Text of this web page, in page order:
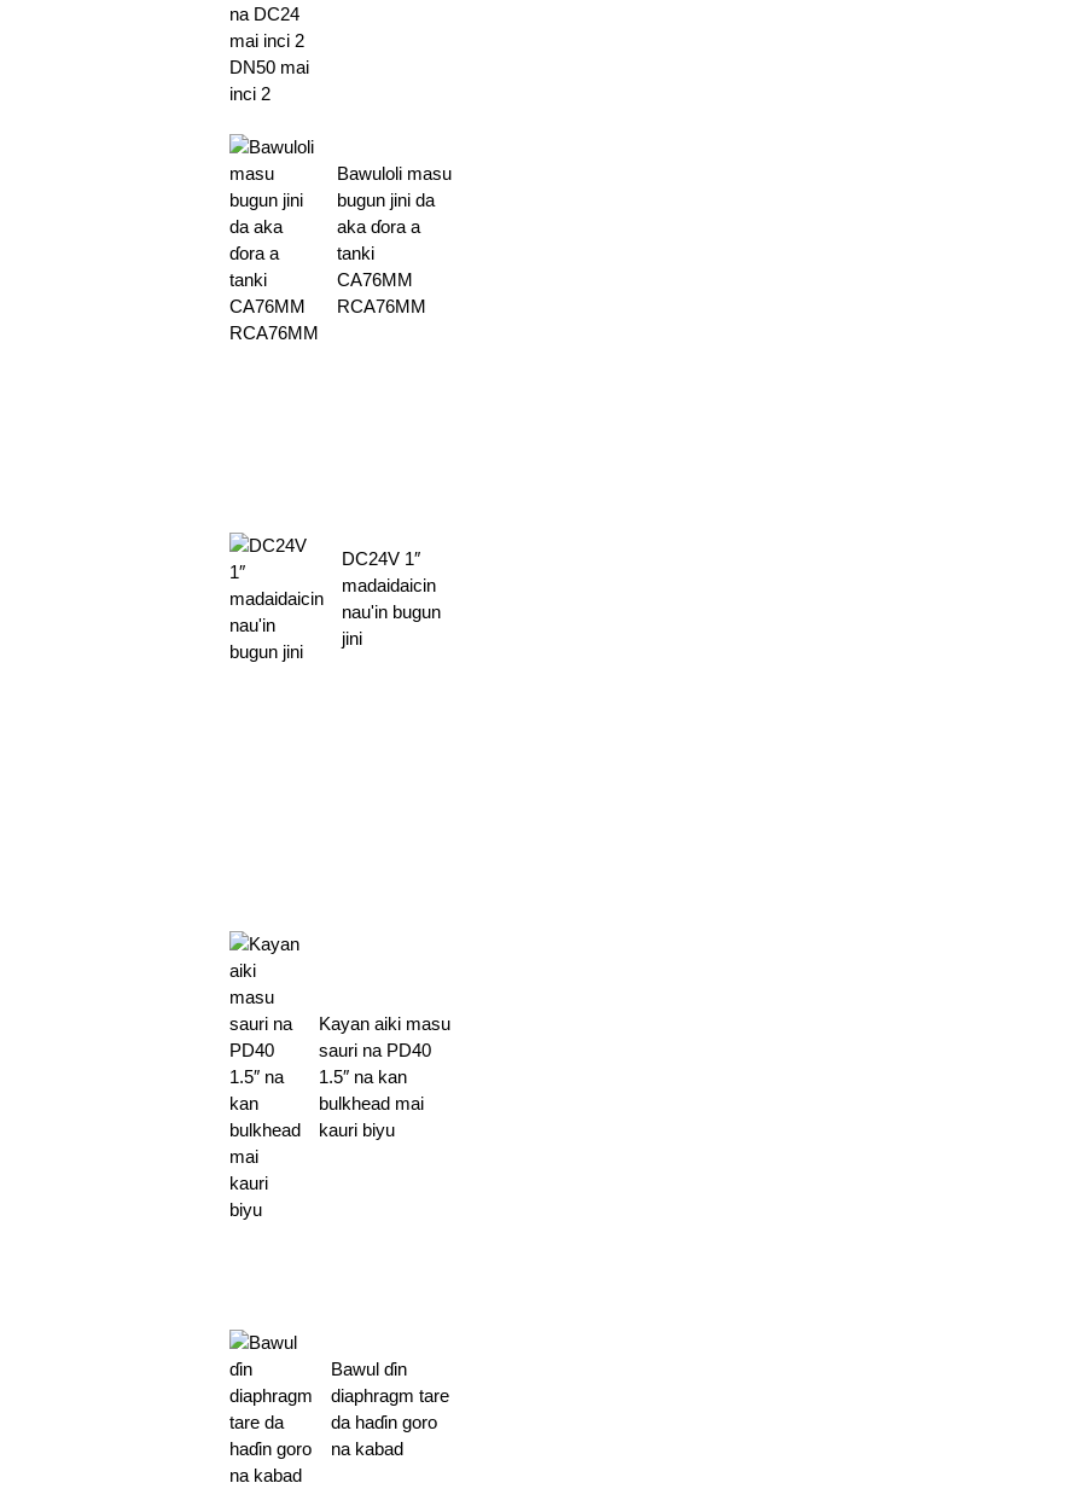
Bawuloli masu
bugun jini da
aka ɗora a
tanki
CA76MM
RCA76MM
DC24V 1″
madaidaicin
nau'in bugun
jini
Kayan aiki masu
sauri na PD40
1.5″ na kan
bulkhead mai
kauri biyu
Bawul ɗin
diaphragm tare
da haɗin goro
na kabad